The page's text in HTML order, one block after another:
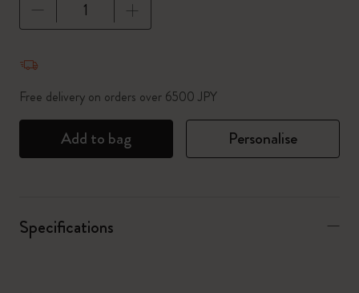
Free delivery on orders over 6500 JPY
Add to bag Personalise
Specifications